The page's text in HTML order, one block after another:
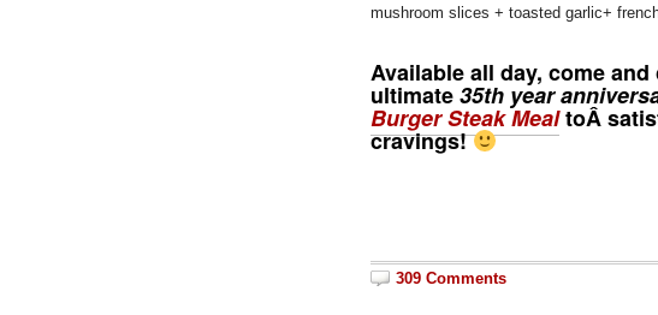
mushroom slices + toasted garlic+
Available all day, come
ultimate35th year
Burger Steak MealtoÂ
cravings!
309 Comments